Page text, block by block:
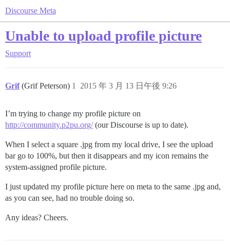
Discourse Meta
Unable to upload profile picture
Support
Grif (Grif Peterson) 2015 年 3 月 13 日午後 9:26
1
I’m trying to change my profile picture on
http://community.p2pu.org/(our Discourse is up to date).
When I select a square .jpg from my local drive, I see the upload
bar go to 100%, but then it disappears and my icon remains the
system-assigned profile picture.
I just updated my profile picture here on meta to the same .jpg and,
as you can see, had no trouble doing so.
Any ideas? Cheers.